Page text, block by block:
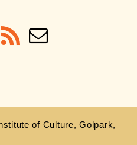
of Culture, Golpark,